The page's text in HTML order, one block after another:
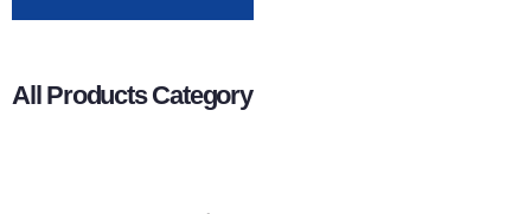
All Products Category